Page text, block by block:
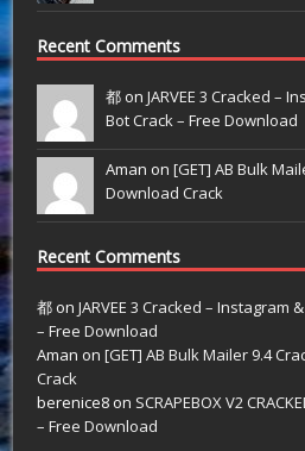
Recent Comments
都 onJARVEE 3 Cracked –
Bot Crack – Free Download
Aman on[GET] AB Bulk
Download Crack
Recent Comments
都 onJARVEE 3 Cracked – Instagram
– Free Download
Aman on[GET] AB Bulk Mailer 9.4
Crack
berenice8 on SCRAPEBOX V2
– Free Download